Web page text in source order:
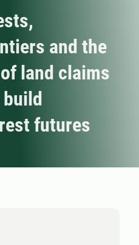
and the
land claims
futures